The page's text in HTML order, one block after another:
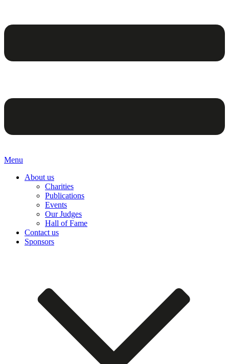
Menu
About us
Charities
Publications
Events
Our Judges
Hall of Fame
Contact us
Sponsors